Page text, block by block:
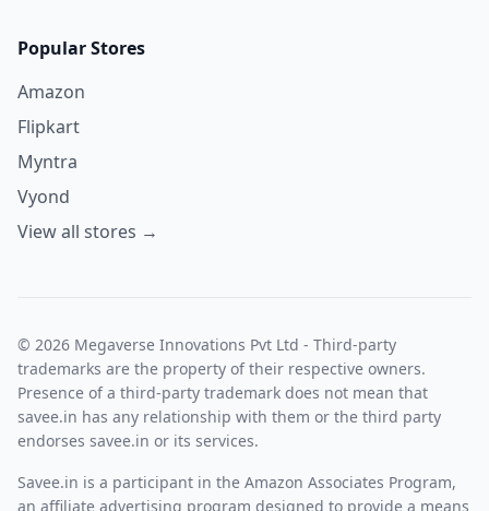
Popular Stores
Amazon
Flipkart
Myntra
Vyond
View all stores →
© 2026 Megaverse Innovations Pvt Ltd - Third-party
trademarks are the property of their respective owners.
Presence of a third-party trademark does not mean that
savee.in has any relationship with them or the third party
endorses savee.in or its services.
Savee.in is a participant in the Amazon Associates Program,
an affiliate advertising program designed to provide a means